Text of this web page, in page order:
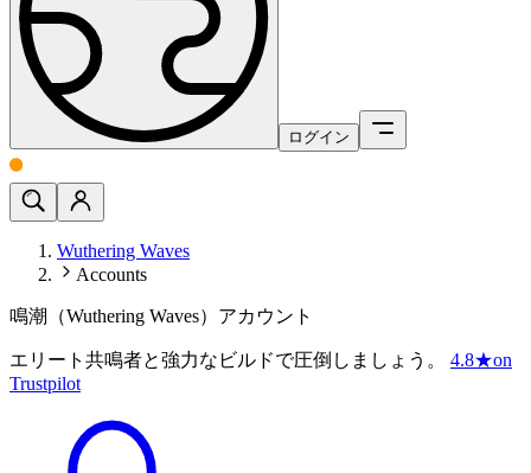
ログイン
Wuthering Waves
Accounts
鳴潮（Wuthering Waves）アカウント
エリート共鳴者と強力なビルドで圧倒しましょう。 4.8★on
Trustpilot